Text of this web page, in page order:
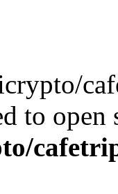
to